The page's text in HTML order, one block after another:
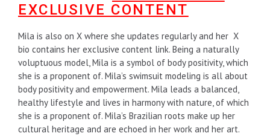
EXCLUSIVE CONTENT
Mila is also on X where she updates regularly and her X
bio contains her exclusive content link. Being a naturally
voluptuous model, Mila is a symbol of body positivity, which
she is a proponent of. Mila’s swimsuit modeling is all about
body positivity and empowerment. Mila leads a balanced,
healthy lifestyle and lives in harmony with nature, of which
she is a proponent of. Mila’s Brazilian roots make up her
cultural heritage and are echoed in her work and her art.